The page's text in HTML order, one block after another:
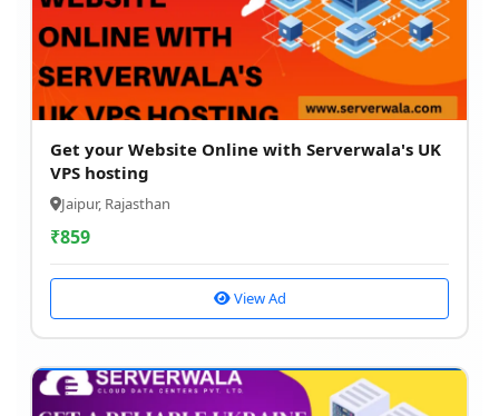
Get your Website Online with Serverwala's UK
VPS hosting
Jaipur, Rajasthan
₹859
View Ad